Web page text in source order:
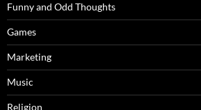
Funny and Odd Thoughts
Games
Marketing
Music
Religion